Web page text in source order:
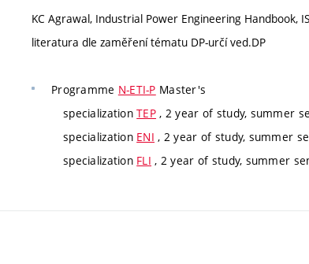
KC Agrawal, Industrial Power Engineering Handbook,
literatura dle zaměření tématu DP-určí ved.DP
Programme N-ETI-P Master's
specializationTEP , 2 year of study, summer
specialization ENI , 2 year of study, summer
specialization FLI , 2 year of study, summer